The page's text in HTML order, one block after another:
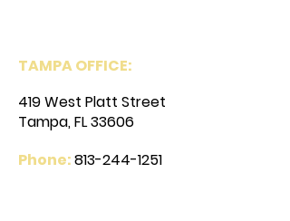
TAMPA OFFICE:
419 West Platt Street
Tampa, FL 33606
Phone:813-244-1251